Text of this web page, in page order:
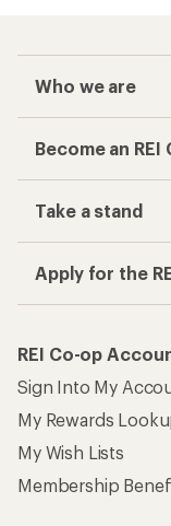
Who we are
Become an
Take a stand
Apply for the
REI Co-op
Sign Into My
My Rewards
My Wish Lists
Membership